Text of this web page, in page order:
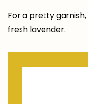
For a pretty
fresh lavender.